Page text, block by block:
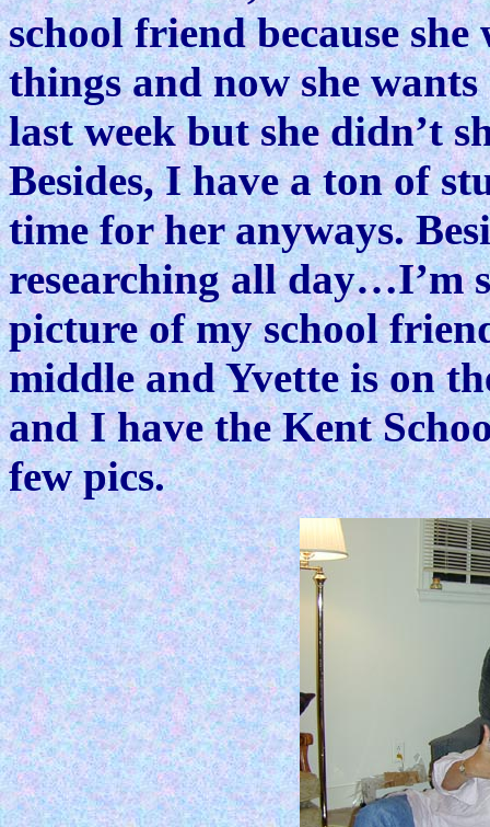
school friend because
things and now she
last week but she didn’t
Besides, I have a ton of
time for her anyways.
researching all day…I’m
picture of my school
middle and Yvette is on
and I have the Kent
few pics.